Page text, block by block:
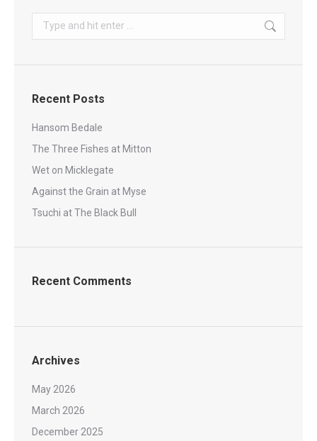
Search:
Recent Posts
Hansom Bedale
The Three Fishes at Mitton
Wet on Micklegate
Against the Grain at Myse
Tsuchi at The Black Bull
Recent Comments
Archives
May 2026
March 2026
December 2025